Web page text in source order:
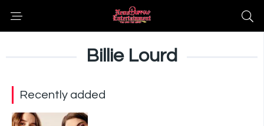
Billie Lourd
Recently added